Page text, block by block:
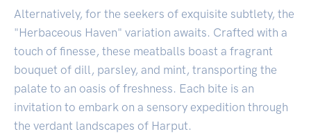
Alternatively, for the seekers of exquisite subtlety, the
"Herbaceous Haven" variation awaits. Crafted with a
touch of finesse, these meatballs boast a fragrant
bouquet of dill, parsley, and mint, transporting the
palate to an oasis of freshness. Each bite is an
invitation to embark on a sensory expedition through
the verdant landscapes of Harput.